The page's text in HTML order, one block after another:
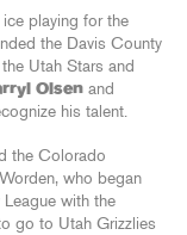
playing for the
the Davis County
Utah Stars and
Olsen and
his talent.
the Colorado
who began
League with the
go to Utah Grizzlies